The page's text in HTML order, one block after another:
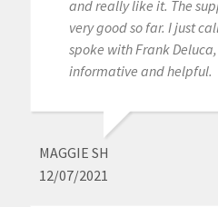
and really like it. The
very good so far. I just
spoke with Frank
informative and helpful.
MAGGIE SH
12/07/2021